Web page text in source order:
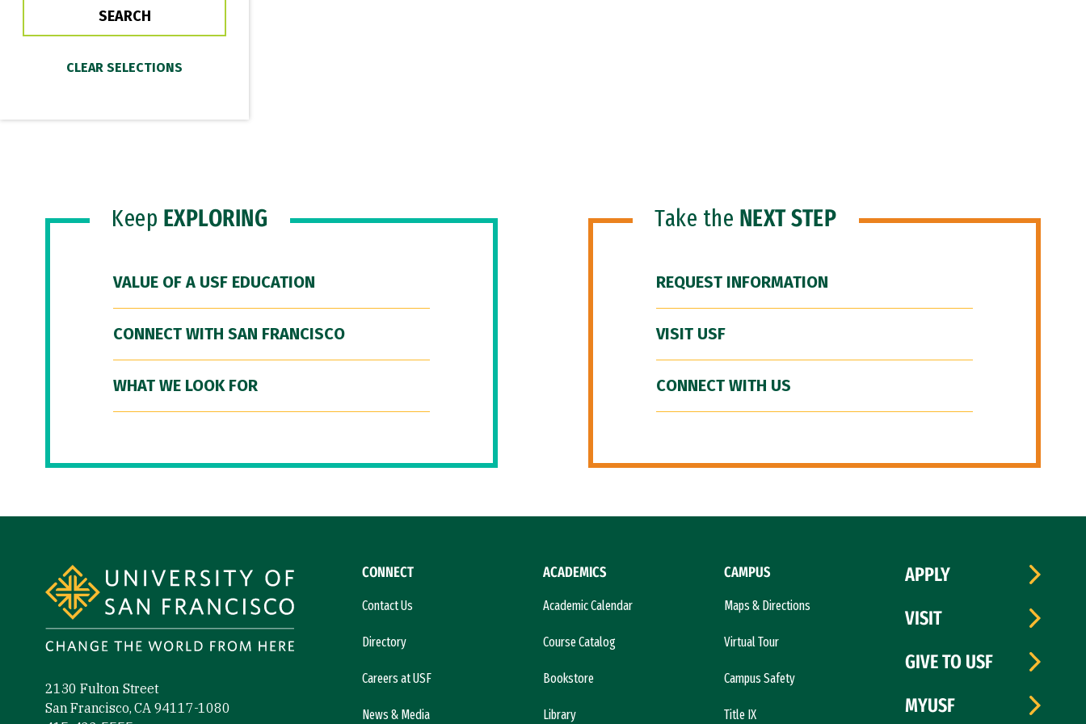
Keep EXPLORING
VALUE OF A USF EDUCATION
CONNECT WITH SAN FRANCISCO
WHAT WE LOOK FOR
Take the NEXT STEP
REQUEST INFORMATION
VISIT USF
CONNECT WITH US
2130 Fulton Street
San Francisco, CA 94117-1080
CONNECT
Contact Us
Directory
Careers at USF
News & Media
ACADEMICS
Academic Calendar
Course Catalog
Bookstore
Library
CAMPUS
Maps & Directions
Virtual Tour
Campus Safety
Title IX
APPLY
VISIT
GIVE TO USF
MYUSF